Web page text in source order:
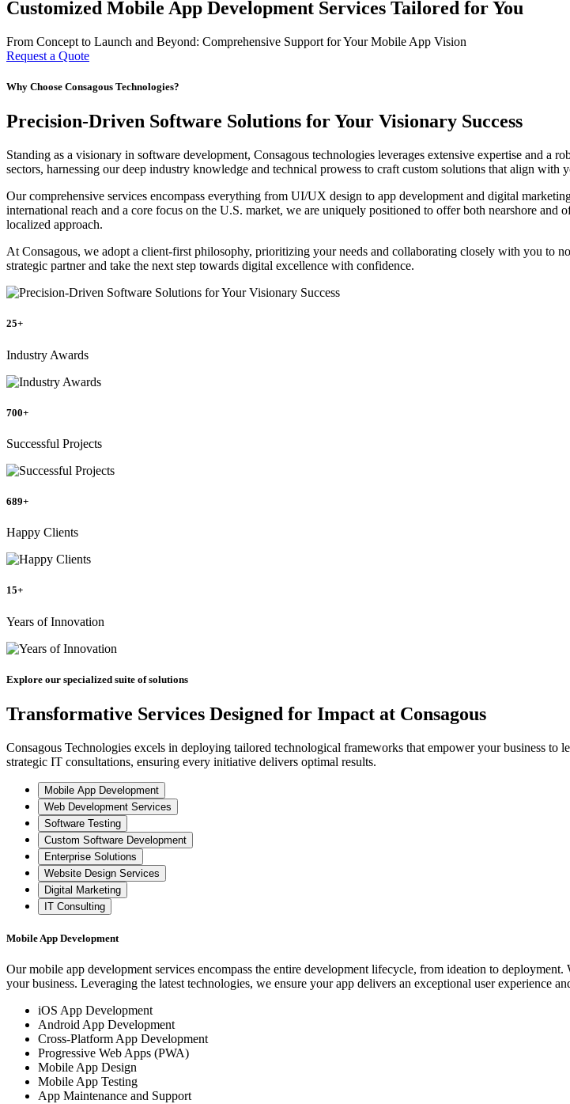
Customized Mobile App Development Services Tailored for You
From Concept to Launch and Beyond: Comprehensive Support for Your Mobile App Vision
Request a Quote
Why Choose Consagous Technologies?
Precision-Driven Software Solutions for Your Visionary Success
Standing as a visionary in software development, Consagous technologies leverages extensive expertise and a
sectors, harnessing our deep industry knowledge and technical prowess to craft custom solutions that align with
Our comprehensive services encompass everything from UI/UX design to app development and digital
international reach and a core focus on the U.S. market, we are uniquely positioned to offer both nearshore
localized approach.
At Consagous, we adopt a client-first philosophy, prioritizing your needs and collaborating closely with you to
strategic partner and take the next step towards digital excellence with confidence.
25+
Industry Awards
700+
Successful Projects
689+
Happy Clients
15+
Years of Innovation
Explore our specialized suite of solutions
Transformative Services Designed for Impact at Consagous
Consagous Technologies excels in deploying tailored technological frameworks that empower your business to
strategic IT consultations, ensuring every initiative delivers optimal results.
Mobile App Development
Web Development Services
Software Testing
Custom Software Development
Enterprise Solutions
Website Design Services
Digital Marketing
IT Consulting
Mobile App Development
Our mobile app development services encompass the entire development lifecycle, from ideation to
your business. Leveraging the latest technologies, we ensure your app delivers an exceptional user experience
iOS App Development
Android App Development
Cross-Platform App Development
Progressive Web Apps (PWA)
Mobile App Design
Mobile App Testing
App Maintenance and Support